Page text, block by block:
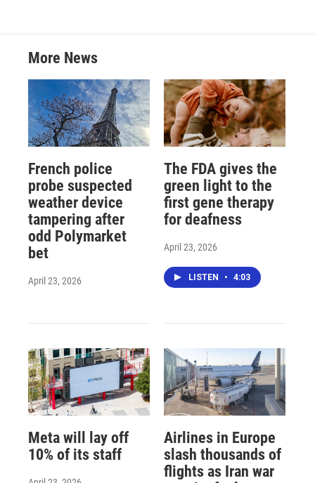
More News
French police
probe suspected
weather device
tampering after
odd Polymarket
bet
April 23, 2026
The FDA gives the
green light to the
first gene therapy
for deafness
April 23, 2026
LISTEN • 4:03
Meta will lay off
10% of its staff
Airlines in Europe
slash thousands of
flights as Iran war